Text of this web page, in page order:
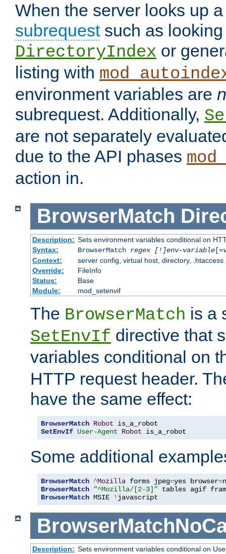
When the server looks up
subrequestsuch as looking
DirectoryIndex or
listing with
environment variables are
subrequest. Additionally,
are not separately
due to the API phases
action in.
BrowserMatch
Description: Sets environment variables conditional on
Syntax:
BrowserMatch regex [!]env-variable[=
Context:
server config, virtual host, directory, .htaccess
Override:
FileInfo
Status:
Base
Module:
mod_setenvif
The BrowserMatch is a
SetEnvIf directive that
variables conditional on
HTTP request header.
have the same effect:
BrowserMatch Robot
SetEnvIf User-Agent Robot is_a_robot
Some additional
BrowserMatch ^Mozilla forms jpeg=yes browser=
BrowserMatch
"^Mozilla/[2-3]"
BrowserMatch MSIE ! javascript
Description: Sets environment variables conditional on